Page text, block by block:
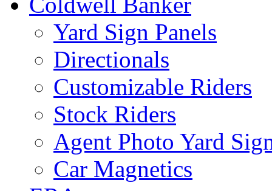
Yard Sign Panels
Directionals
Customizable Riders
Stock Riders
Agent Photo Yard
Car Magnetics